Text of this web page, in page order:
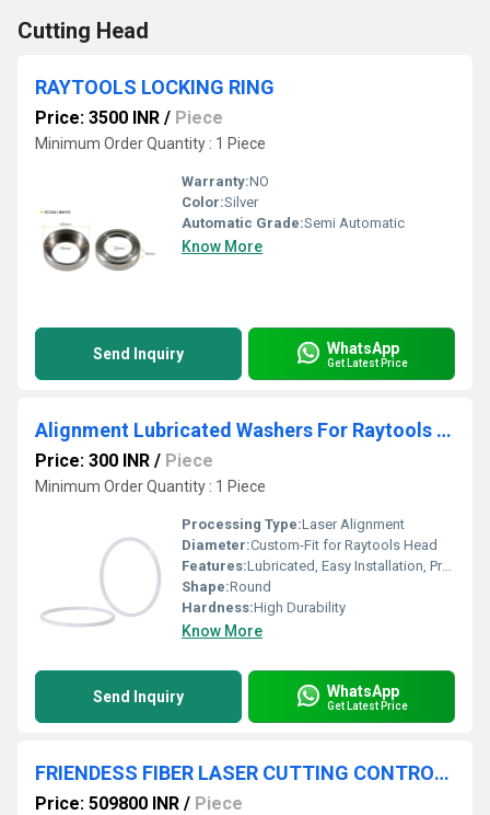
Cutting Head
RAYTOOLS LOCKING RING
Price: 3500 INR / Piece
Minimum Order Quantity : 1 Piece
Warranty:NO
Color:Silver
Automatic Grade:Semi Automatic
Know More
Send Inquiry WhatsApp
Get Latest Price
Alignment Lubricated Washers For Raytools Laser Cutting Head
Price: 300 INR / Piece
Minimum Order Quantity : 1 Piece
Processing Type:Laser Alignment
Diameter:Custom-Fit for Raytools Head
Features:Lubricated, Easy Installation, Precision Alignment
Shape:Round
Hardness:High Durability
Know More
Send Inquiry WhatsApp
Get Latest Price
FRIENDESS FIBER LASER CUTTING CONTROL SYSTEM
Price: 509800 INR / Piece